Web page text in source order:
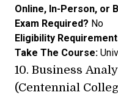
Online, In-Person, or
Exam Required? No
Eligibility
Take The Course:
10. Business
(Centennial